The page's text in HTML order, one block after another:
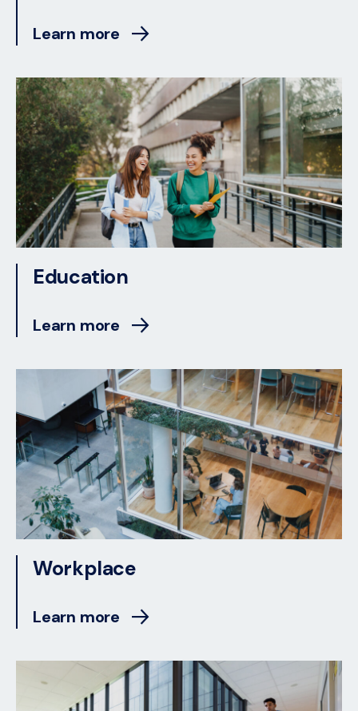
Learn more
Education
Learn more
Workplace
Learn more